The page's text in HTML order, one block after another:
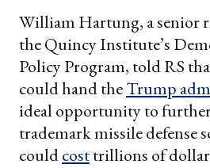
William Hartung, a senior
the Quincy Institute’s
Policy Program, told RS
could hand theTrump
ideal opportunity to
trademark missile defense
couldcosttrillions of